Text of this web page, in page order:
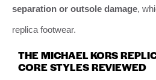
separation or outsole damage,
replica footwear.
THE MICHAEL KORS
CORE STYLES REVIEWED